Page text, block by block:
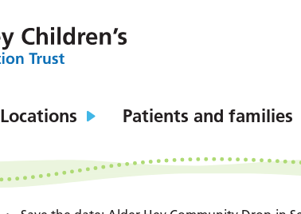
Locations Patients and families